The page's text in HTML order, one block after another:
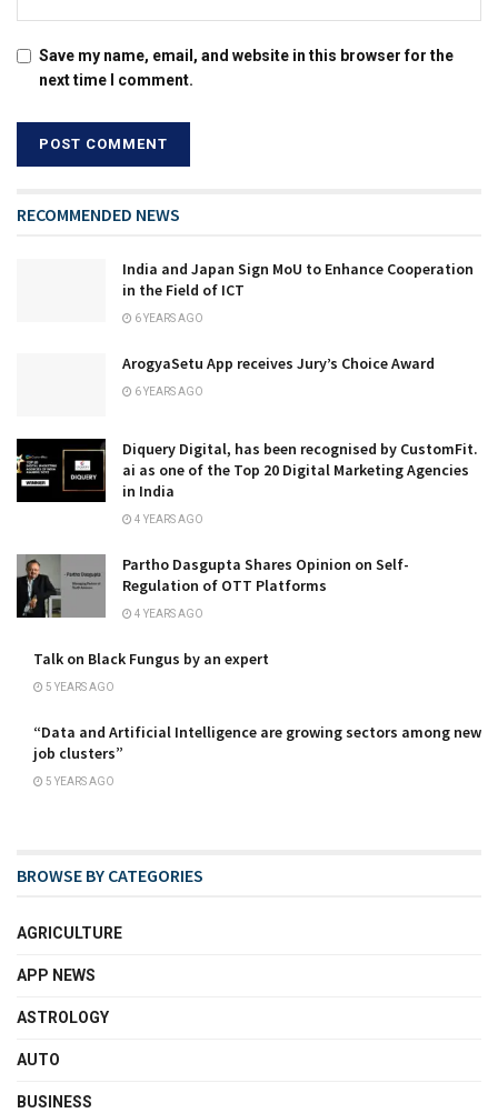
Save my name, email, and website in this browser for the
next time I comment.
RECOMMENDED NEWS
India and Japan Sign MoU to Enhance Cooperation
in the Field of ICT
6 YEARS AGO
ArogyaSetu App receives Jury’s Choice Award
6 YEARS AGO
Diquery Digital, has been recognised by CustomFit.
ai as one of the Top 20 Digital Marketing Agencies
in India
4 YEARS AGO
Partho Dasgupta Shares Opinion on Self-
Regulation of OTT Platforms
4 YEARS AGO
Talk on Black Fungus by an expert
5 YEARS AGO
“Data and Artificial Intelligence are growing sectors among new
job clusters”
5 YEARS AGO
BROWSE BY CATEGORIES
AGRICULTURE
APP NEWS
ASTROLOGY
AUTO
BUSINESS